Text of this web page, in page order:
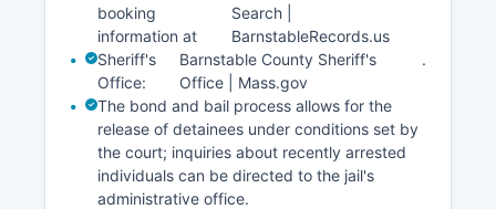
booking
information at
Search |
BarnstableRecords.us
Sheriff's
Office:
Barnstable County Sheriff's
Office | Mass.gov
.
The bond and bail process allows for the
release of detainees under conditions set by
the court; inquiries about recently arrested
individuals can be directed to the jail's
administrative office.